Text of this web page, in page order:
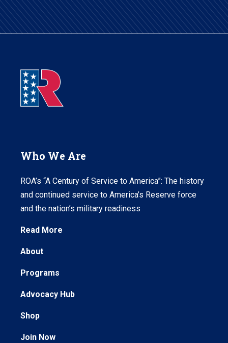
Who We Are
ROA’s “A Century of Service to America”: The history
and continued service to America’s Reserve force
and the nation’s military readiness
Read More
About
Programs
Advocacy Hub
Shop
Join Now